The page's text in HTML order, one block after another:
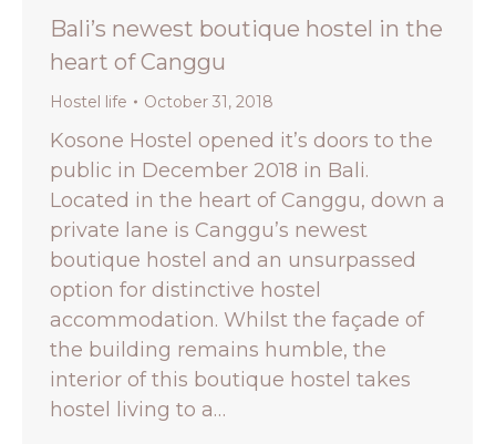
Bali’s newest boutique hostel in the
heart of Canggu
Hostel life October 31, 2018
Kosone Hostel opened it’s doors to the
public in December 2018 in Bali.
Located in the heart of Canggu, down a
private lane is Canggu’s newest
boutique hostel and an unsurpassed
option for distinctive hostel
accommodation. Whilst the façade of
the building remains humble, the
interior of this boutique hostel takes
hostel living to a…